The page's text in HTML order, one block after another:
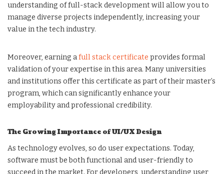
understanding of full-stack development will allow you to
manage diverse projects independently, increasing your
value in the tech industry.
Moreover, earning afull stack certificate provides formal
validation of your expertise in this area. Many universities
and institutions offer this certificate as part of their master’s
program, which can significantly enhance your
employability and professional credibility.
The Growing Importance of UI/UX Design
As technology evolves, so do user expectations. Today,
software must be both functional and user-friendly to
succeed in the market. For developers, understanding user